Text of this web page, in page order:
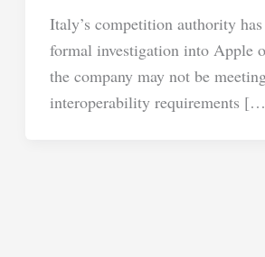
Italy’s competition authority
formal investigation into Apple
the company may not be
interoperability requirements